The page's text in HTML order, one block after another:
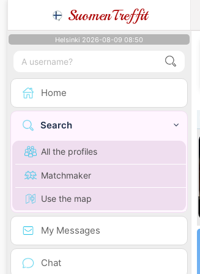
SuomenTreffit
Helsinki 2026-08-09 08:50
Home
Search
All the profiles
Matchmaker
Use the map
My Messages
Chat